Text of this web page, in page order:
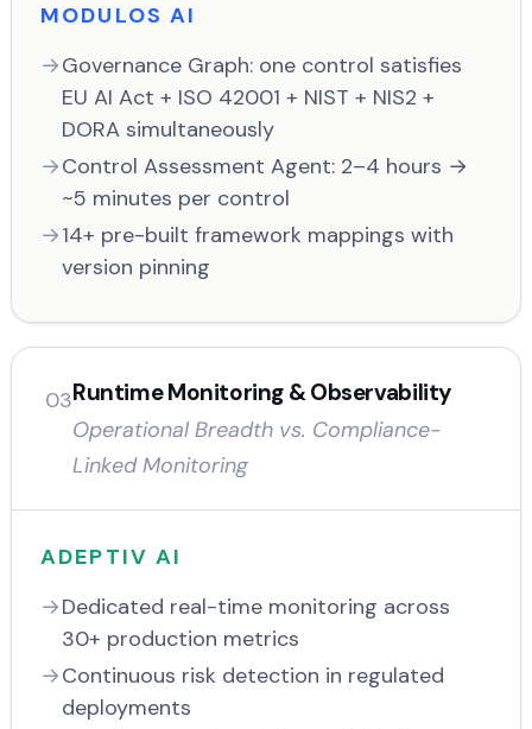
MODULOS AI
Governance Graph: one control satisfies
EU AI Act + ISO 42001 + NIST + NIS2 +
DORA simultaneously
Control Assessment Agent: 2–4 hours →
~5 minutes per control
14+ pre-built framework mappings with
version pinning
03Runtime Monitoring & Observability
Operational Breadth vs. Compliance-
Linked Monitoring
ADEPTIV AI
Dedicated real-time monitoring across
30+ production metrics
Continuous risk detection in regulated
deployments